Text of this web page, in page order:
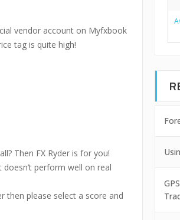
vendor account on Myfxbook
tag is quite high!
Then FX Ryder is for you!
perform well on real
then please select a score and